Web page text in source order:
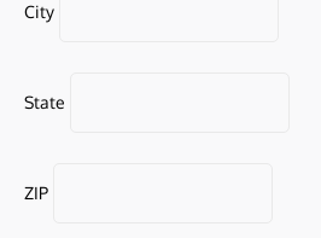
City
State
ZIP